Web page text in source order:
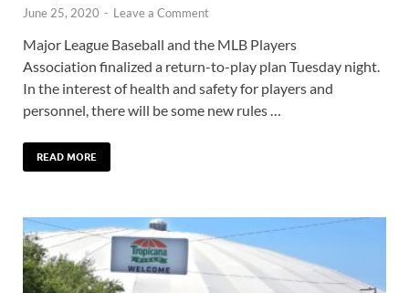
June 25, 2020 - Leave a Comment
Major League Baseball and the MLB Players
Association finalized a return-to-play plan Tuesday night.
In the interest of health and safety for players and
personnel, there will be some new rules …
READ MORE